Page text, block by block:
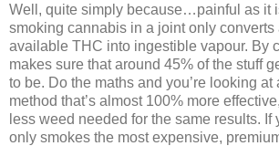
Well, quite simply because…painful as it
smoking cannabis in a joint only converts
available THC into ingestible vapour. By
makes sure that around 45% of the stuff
to be. Do the maths and you’re looking at
method that’s almost 100% more
less weed needed for the same results. If
only smokes the most expensive,